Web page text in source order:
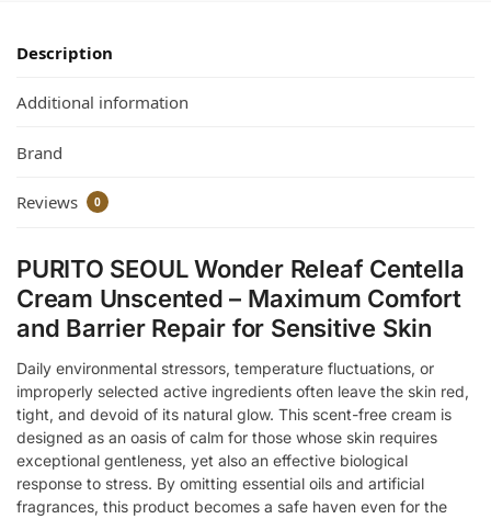
Description
Additional information
Brand
Reviews 0
PURITO SEOUL Wonder Releaf Centella
Cream Unscented – Maximum Comfort
and Barrier Repair for Sensitive Skin
Daily environmental stressors, temperature fluctuations, or
improperly selected active ingredients often leave the skin red,
tight, and devoid of its natural glow. This scent-free cream is
designed as an oasis of calm for those whose skin requires
exceptional gentleness, yet also an effective biological
response to stress. By omitting essential oils and artificial
fragrances, this product becomes a safe haven even for the